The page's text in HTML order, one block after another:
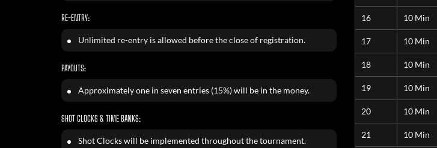
RE-ENTRY:
Unlimited re-entry is allowed before the close of registration.
PAYOUTS:
Approximately one in seven entries (15%) will be in the money.
SHOT CLOCKS & TIME BANKS:
Shot Clocks will be implemented throughout the tournament.
16 10 Min
17 10 Min
18 10 Min
19 10 Min
20 10 Min
21 10 Min